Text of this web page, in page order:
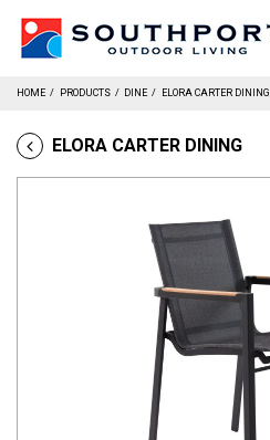
HOME / PRODUCTS / DINE / ELORA CARTER DINING
ELORA CARTER DINING